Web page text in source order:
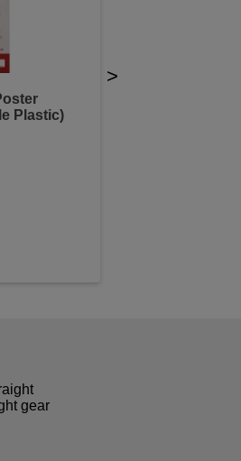
Plastic)
>
gear